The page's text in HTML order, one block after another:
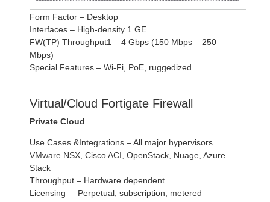
Form Factor – Desktop
Interfaces – High-density 1 GE
FW(TP) Throughput1 – 4 Gbps (150 Mbps – 250
Mbps)
Special Features – Wi-Fi, PoE, ruggedized
Virtual/Cloud Fortigate Firewall
Private Cloud
Use Cases &Integrations – All major hypervisors
VMware NSX, Cisco ACI, OpenStack, Nuage, Azure
Stack
Throughput – Hardware dependent
Licensing – Perpetual, subscription, metered